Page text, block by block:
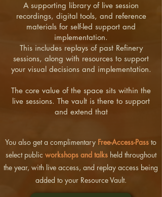
A supporting library of live session
recordings, digital tools, and reference
materials for self-led support and
implementation.
This includes replays of past Refinery
sessions, along with resources to support
your visual decisions and implementation.
The core value of the space sits within the
live sessions. The vault is there to support
and extend that
You also get a complimentary Free-Access-Pass to
select public workshops and talksheld throughout
the year, with live access, and replay access being
added to your Resource Vault.